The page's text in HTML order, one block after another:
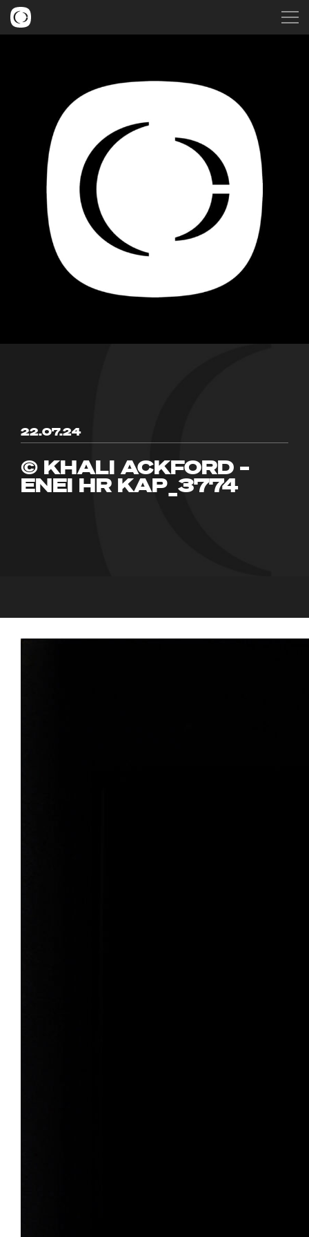
22.07.24
© KHALI ACKFORD –
ENEI HR KAP_3774